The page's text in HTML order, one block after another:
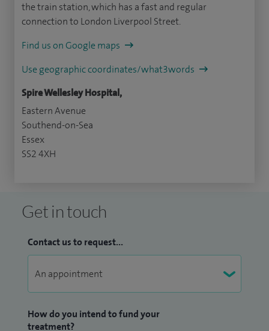
the train station, which has a fast and regular
connection to London Liverpool Street.
Find us on Google maps
Use geographic coordinates/what3words
Spire Wellesley Hospital,
Eastern Avenue
Southend-on-Sea
Essex
SS2 4XH
Get in touch
Contact us to request...
How do you intend to fund your
treatment?